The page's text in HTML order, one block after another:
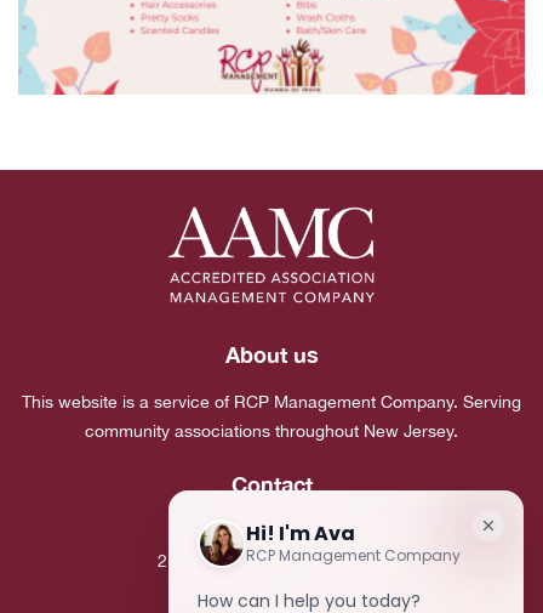
About us
This website is a service of RCP Management Company. Serving
community associations throughout New Jersey.
Contact
Corporate Headquarters:
2 Commerce Drive, Suite 101
Cranbury, NJ 08512